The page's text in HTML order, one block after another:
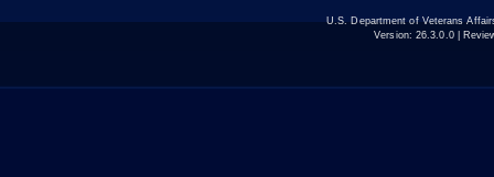
U.S. Department of Veterans
Version: 26.3.0.0|